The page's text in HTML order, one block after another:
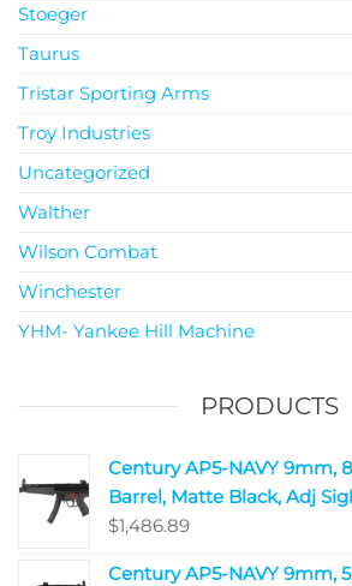
Stoeger
Taurus
Tristar Sporting Arms
Troy Industries
Uncategorized
Walther
Wilson Combat
Winchester
YHM- Yankee Hill Machine
PRODUCTS
Century AP5-NAVY 9mm,
Barrel, Matte Black, Adj
$1,486.89
Century AP5-NAVY 9mm,